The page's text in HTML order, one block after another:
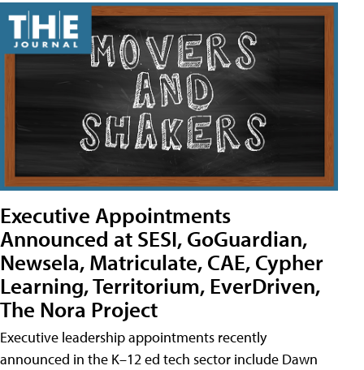
Executive Appointments
Announced at SESI, GoGuardian,
Newsela, Matriculate, CAE, Cypher
Learning, Territorium, EverDriven,
The Nora Project
Executive leadership appointments recently
announced in the K–12 ed tech sector include Dawn